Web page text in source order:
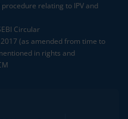
relating to IPV and
Circular
(as amended from time to
in rights and